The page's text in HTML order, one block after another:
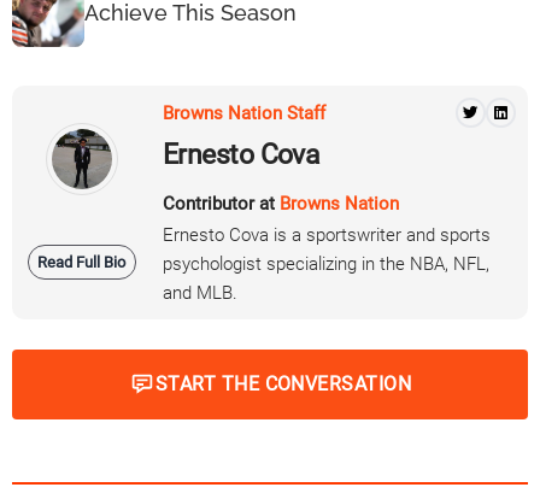
Achieve This Season
Read Full Bio
Browns Nation Staff
Ernesto Cova
Contributor at Browns Nation
Ernesto Cova is a sportswriter and sports
psychologist specializing in the NBA, NFL,
and MLB.
START THE CONVERSATION